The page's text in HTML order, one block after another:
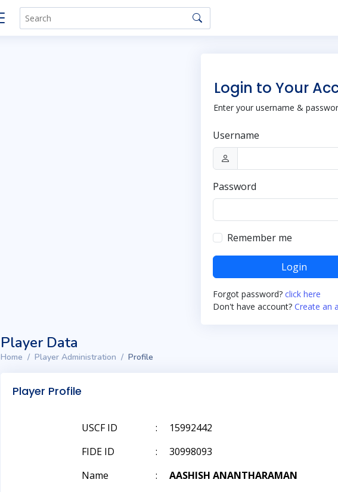
Login to Your
Enter your username &
Username
Password
Remember me
Login
Forgot password? click here
Don't have account? Create an
Player Data
Home Player Administration Profile
Player Profile
USCF ID :
15992442
FIDE ID
:
30998093
Name
:
AASHISH ANANTHARAMAN